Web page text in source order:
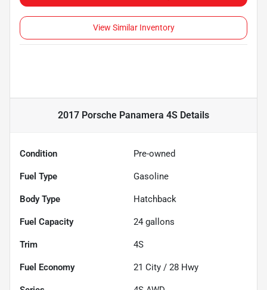
View Similar Inventory
2017 Porsche Panamera 4S Details
Condition Pre-owned
Fuel Type Gasoline
Body Type Hatchback
Fuel Capacity 24 gallons
Trim 4S
Fuel Economy 21 City / 28 Hwy